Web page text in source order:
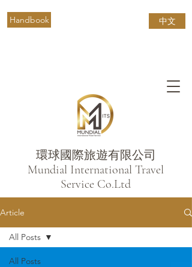
環球國際旅遊有限公司
​Mundial International Travel
Service Co.Ltd
中文
Handbook
Article
All Posts
All Posts